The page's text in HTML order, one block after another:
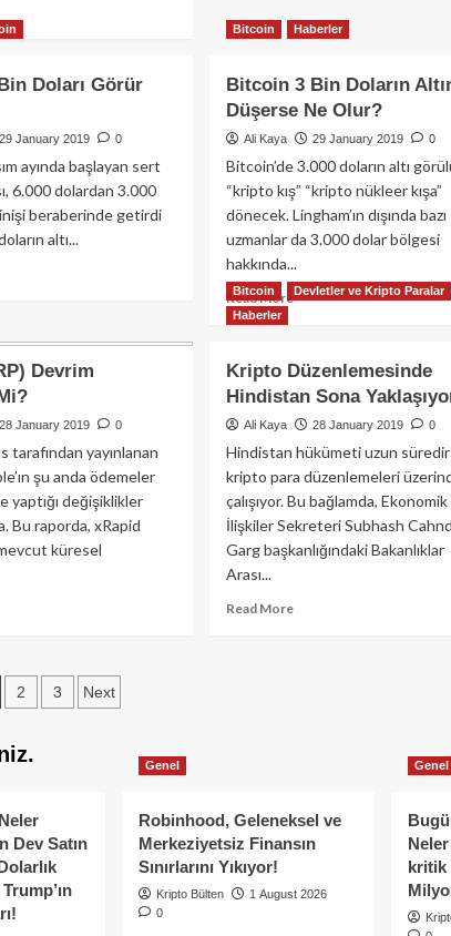
Aber’de
Anlaştı
Doları Görür
29 January 2019 0
ayında başlayan sert
6.000 dolardan 3.000
beraberinde getirdi
altı...
Bitcoin Haberler
Bitcoin 3 Bin Doların
Düşerse Ne Olur?
Ali Kaya 29 January 2019 0
Bitcoin’de 3.000 doların altı
“kripto kış” “kripto nükleer kışa”
dönecek. Lingham’ın dışında bazı
uzmanlar da 3.000 dolar bölgesi
hakkında...
Read MoreRead
3
Bin
Doların
Altına
Ne
Olur?
Devrim
28 January 2019 0
tarafından yayınlanan
şu anda ödemeler
yaptığı değişiklikler
Bu raporda, xRapid
küresel
Bitcoin
Devletler ve Kripto Paralar
Haberler
Kripto Düzenlemesinde
Hindistan Sona
Ali Kaya 28 January 2019 0
Hindistan hükümeti uzun süredir
kripto para düzenlemeleri
çalışıyor. Bu bağlamda, Ekonomik
İlişkiler Sekreteri Subhash
Garg başkanlığındaki Bakanlıklar
Arası...
Read MoreRead
2 3 Next
Dev Satın
Genel
Robinhood, Geleneksel ve
Merkeziyetsiz Finansın
Sınırlarını Yıkıyor!
Kripto Bülten
1 August 2026
0
Genel
kritik